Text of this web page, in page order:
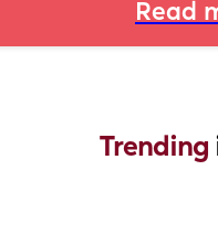
Read
Trending